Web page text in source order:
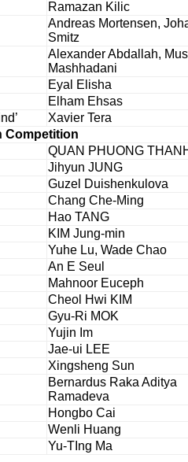
Ramazan Kilic
Andreas Mortensen,
Smitz
Alexander Abdallah,
Mashhadani
Eyal Elisha
Elham Ehsas
Xavier Tera
Competition
QUAN PHUONG
Jihyun JUNG
Guzel Duishenkulova
Chang Che-Ming
Hao TANG
KIM Jung-min
Yuhe Lu, Wade Chao
An E Seul
Mahnoor Euceph
Cheol Hwi KIM
Gyu-Ri MOK
Yujin Im
Jae-ui LEE
Xingsheng Sun
Bernardus Raka Aditya
Ramadeva
Hongbo Cai
Wenli Huang
Yu-TIng Ma